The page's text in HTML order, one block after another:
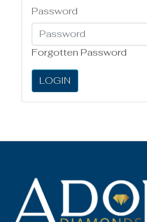
Password
Forgotten Password
LOGIN